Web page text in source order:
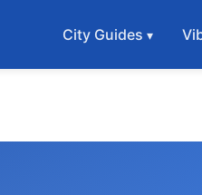
City Guides